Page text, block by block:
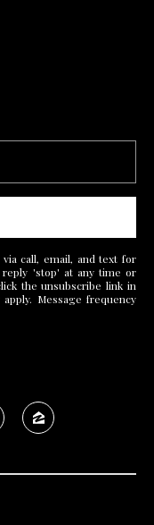
call, email, and text for
reply 'stop' at any time or
the unsubscribe link in
Message frequency